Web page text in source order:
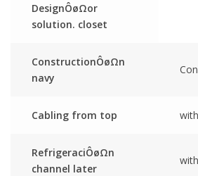
DesignÔøΩor
solution. closet
ConstructionÔøΩn
navy
Cabling from top
RefrigeraciÔøΩn
channel later